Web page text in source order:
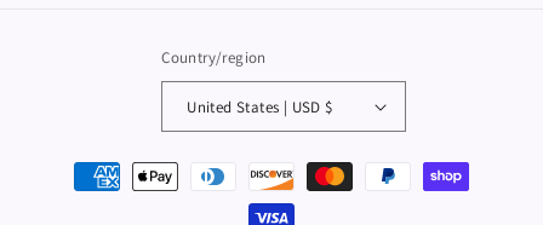
Country/region
United States | USD $
Payment
methods